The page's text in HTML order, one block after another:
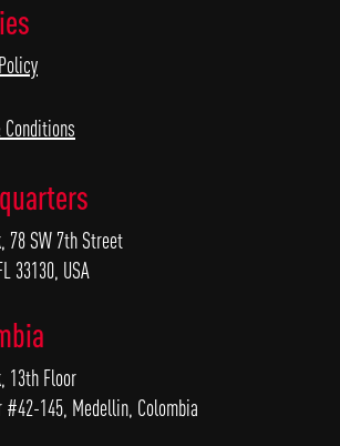
78 SW 7th Street
33130, USA
13th Floor
#42-145, Medellin, Colombia